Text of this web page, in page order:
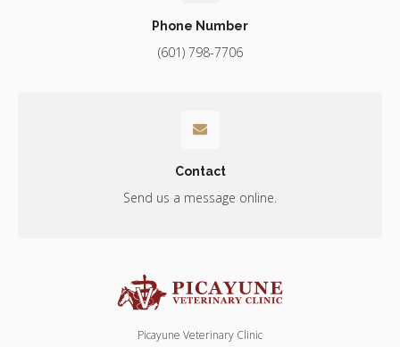
Phone Number
(601) 798-7706
Contact
Send us a message online.
Picayune Veterinary Clinic